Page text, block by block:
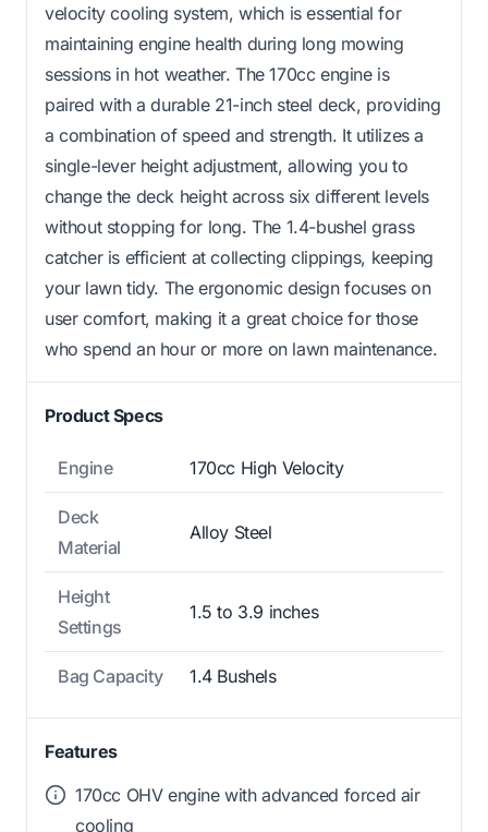
velocity cooling system, which is essential for
maintaining engine health during long mowing
sessions in hot weather. The 170cc engine is
paired with a durable 21-inch steel deck, providing
a combination of speed and strength. It utilizes a
single-lever height adjustment, allowing you to
change the deck height across six different levels
without stopping for long. The 1.4-bushel grass
catcher is efficient at collecting clippings, keeping
your lawn tidy. The ergonomic design focuses on
user comfort, making it a great choice for those
who spend an hour or more on lawn maintenance.
Product Specs
Engine 170cc High Velocity
Deck
Material
Alloy Steel
Height
Settings
1.5 to 3.9 inches
Bag Capacity 1.4 Bushels
Features
170cc OHV engine with advanced forced air
cooling